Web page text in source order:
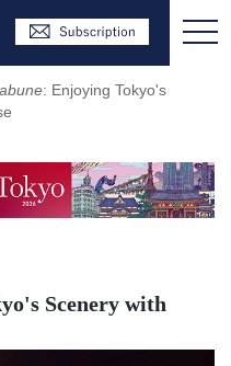
: Enjoying Tokyo's
Scenery with